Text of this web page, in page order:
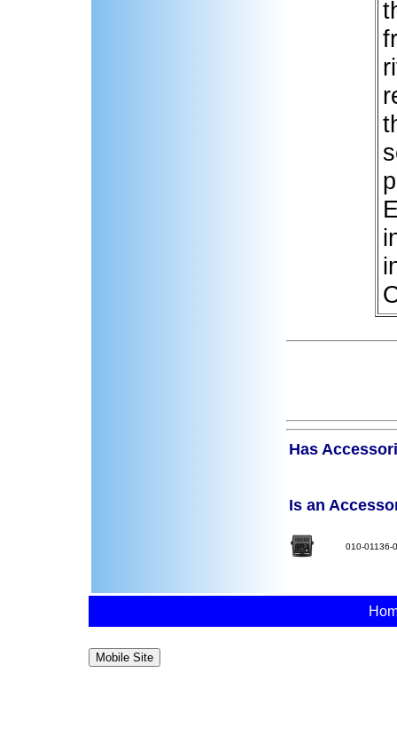
Has
Is an
010-01136-